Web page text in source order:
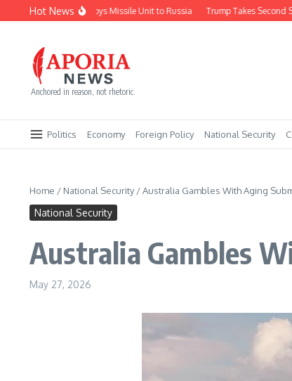
Skip to content
Hot News
North Korea Deploys Missile Unit to Russia Trump Takes Second Shot
Anchored in reason, not rhetoric.
Politics Economy Foreign Policy National Security
Home / National Security/Australia Gambles With Aging
National Security
Australia Gambles
May 27, 2026